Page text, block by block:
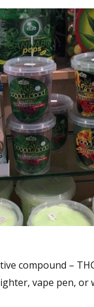
compound –
vape pen, or